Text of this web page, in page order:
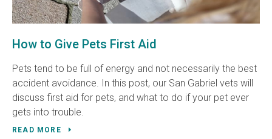
How to Give Pets First Aid
Pets tend to be full of energy and not necessarily the best
accident avoidance. In this post, our San Gabriel vets will
discuss first aid for pets, and what to do if your pet ever
gets into trouble.
READ MORE